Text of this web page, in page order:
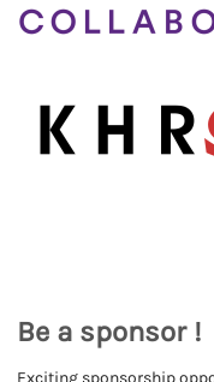
Be a sponsor !
Exciting sponsorship